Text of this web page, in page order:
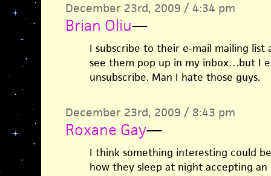
December 23rd, 2009 / 4:34 pm
Brian Oliu—
I subscribe to their e-mail mailing
see them pop up in my inbox…but I
unsubscribe. Man I hate those guys.
December 23rd, 2009 / 8:43 pm
Roxane Gay—
I think something interesting could
how they sleep at night accepting an